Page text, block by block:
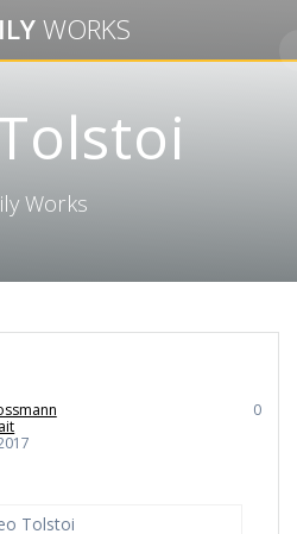
to
content
WORKS
Works
0